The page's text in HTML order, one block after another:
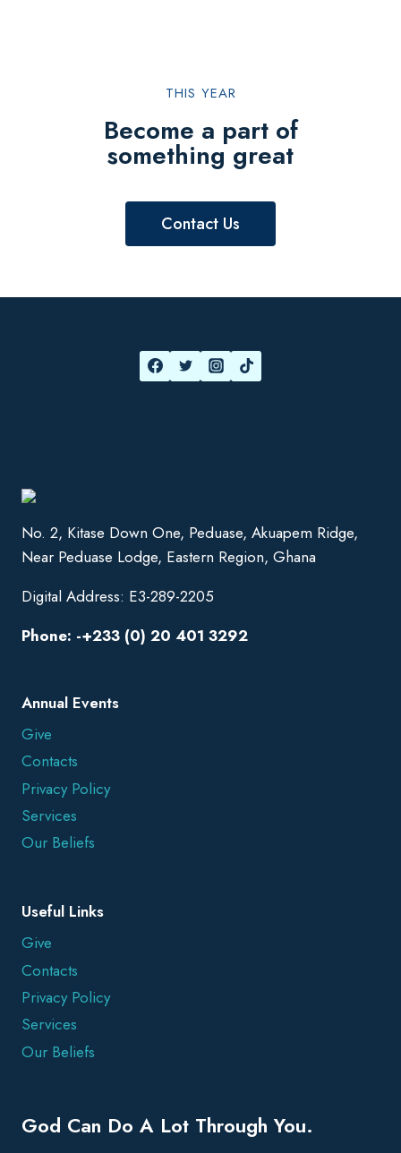
THIS YEAR
Become a part of
something great
Contact Us
No. 2, Kitase Down One, Peduase, Akuapem Ridge,
Near Peduase Lodge, Eastern Region, Ghana
Digital Address: E3-289-2205
Phone: -+233 (0) 20 401 3292
Annual Events
Give
Contacts
Privacy Policy
Services
Our Beliefs
Useful Links
Give
Contacts
Privacy Policy
Services
Our Beliefs
God Can Do A Lot Through You.